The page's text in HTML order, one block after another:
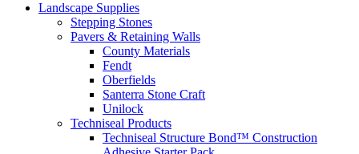
Landscape Supplies
Stepping Stones
Pavers & Retaining Walls
County Materials
Fendt
Oberfields
Santerra Stone Craft
Unilock
Techniseal Products
Techniseal Structure Bond™ Construction